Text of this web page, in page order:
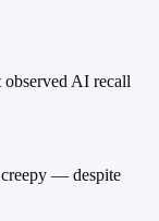
AI recall
creepy — despite